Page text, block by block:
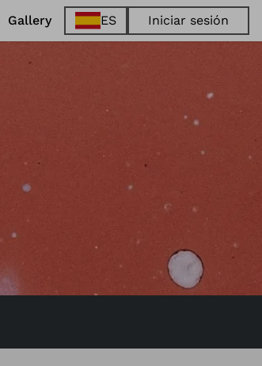
Gallery
ES
EN
Iniciar sesión